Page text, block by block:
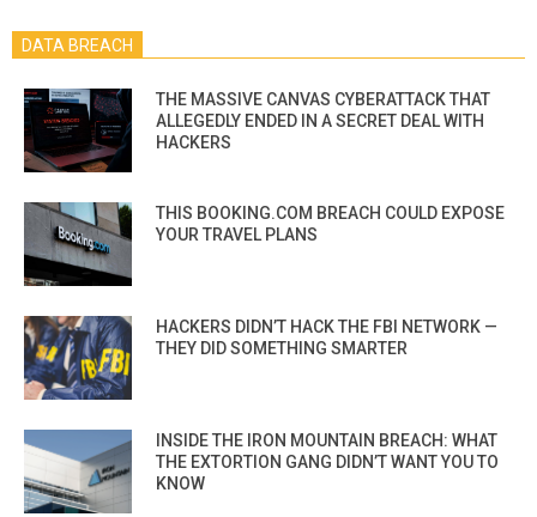
DATA BREACH
THE MASSIVE CANVAS CYBERATTACK THAT
ALLEGEDLY ENDED IN A SECRET DEAL WITH
HACKERS
THIS BOOKING.COM BREACH COULD EXPOSE
YOUR TRAVEL PLANS
HACKERS DIDN’T HACK THE FBI NETWORK —
THEY DID SOMETHING SMARTER
INSIDE THE IRON MOUNTAIN BREACH: WHAT
THE EXTORTION GANG DIDN’T WANT YOU TO
KNOW